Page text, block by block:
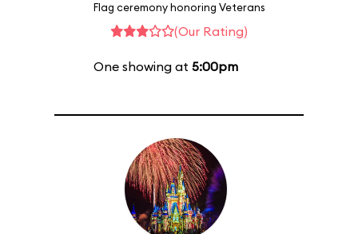
Flag ceremony honoring Veterans
(Our Rating)
One showing at 5:00pm